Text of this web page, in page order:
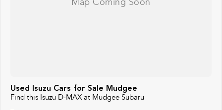
Used Isuzu Cars for Sale Mudgee
Find this Isuzu D-MAX at Mudgee Subaru